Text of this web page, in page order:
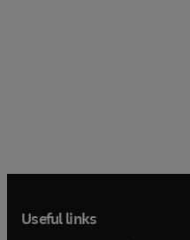
Useful links